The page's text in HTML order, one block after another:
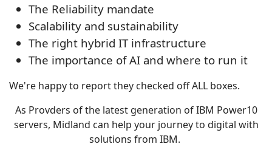
The Reliability mandate
Scalability and sustainability
The right hybrid IT infrastructure
The importance of AI and where to run it
We're happy to report they checked off ALL boxes.
As Provders of the latest generation of IBM Power10
servers, Midland can help your journey to digital with
solutions from IBM.